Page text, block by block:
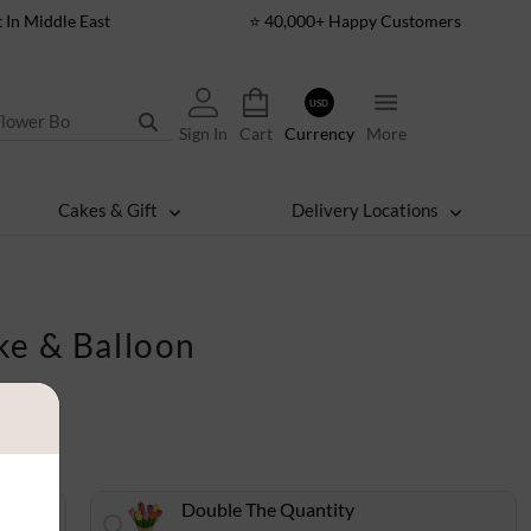
Middle East ⭐ 40,000+ Happy Customers
Sign In Cart
USD
Currency More
Cakes & Gift Delivery Locations
& Balloon
Double The Quantity